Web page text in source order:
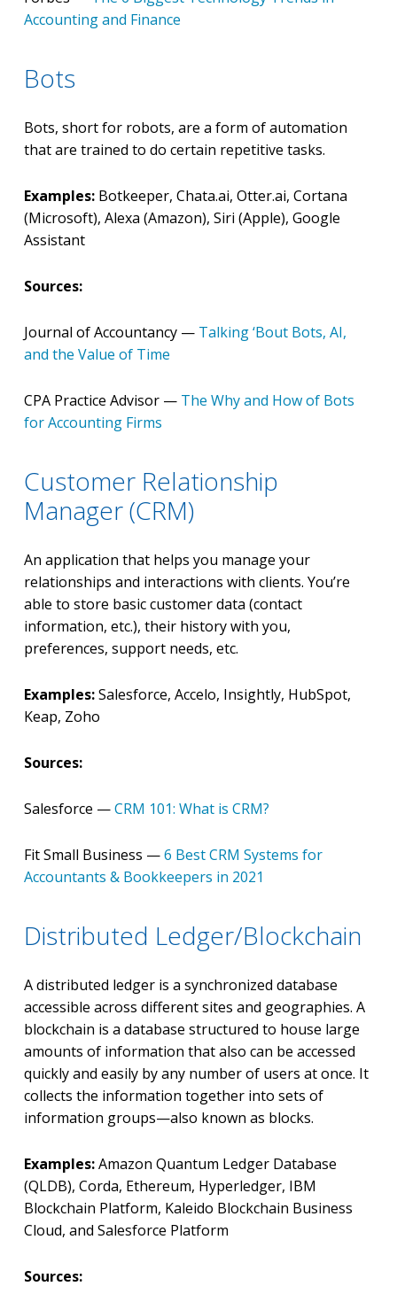
Accounting and Finance
Bots
Bots, short for robots, are a form of automation
that are trained to do certain repetitive tasks.
Examples:Botkeeper, Chata.ai, Otter.ai, Cortana
(Microsoft), Alexa (Amazon), Siri (Apple), Google
Assistant
Sources:
Journal of Accountancy — Talking ‘Bout Bots, AI,
and the Value of Time
CPA Practice Advisor — The Why and How of Bots
for Accounting Firms
Customer Relationship
Manager (CRM)
An application that helps you manage your
relationships and interactions with clients. You’re
able to store basic customer data (contact
information, etc.), their history with you,
preferences, support needs, etc.
Examples:Salesforce, Accelo, Insightly, HubSpot,
Keap, Zoho
Sources:
Salesforce —CRM 101: What is CRM?
Fit Small Business —6 Best CRM Systems for
Accountants & Bookkeepers in 2021
Distributed Ledger/Blockchain
A distributed ledger is a synchronized database
accessible across different sites and geographies. A
blockchain is a database structured to house large
amounts of information that also can be accessed
quickly and easily by any number of users at once. It
collects the information together into sets of
information groups—also known as blocks.
Examples:Amazon Quantum Ledger Database
(QLDB), Corda, Ethereum, Hyperledger, IBM
Blockchain Platform, Kaleido Blockchain Business
Cloud, and Salesforce Platform
Sources: